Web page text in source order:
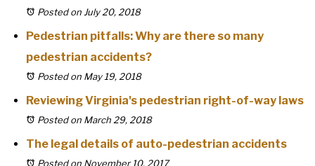
Posted on July 20, 2018
Pedestrian pitfalls: Why are there so many
pedestrian accidents?
Posted on May 19, 2018
Reviewing Virginia's pedestrian right-of-way laws
Posted on March 29, 2018
The legal details of auto-pedestrian accidents
Posted on November 10, 2017